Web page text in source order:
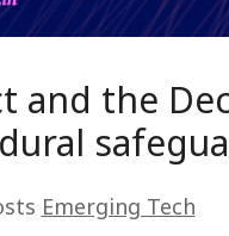
the
Emerging Tech